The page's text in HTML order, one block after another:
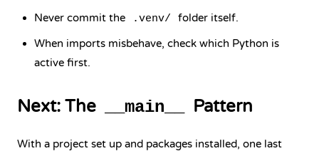
Never commit the
.venv/
folder itself.
When imports misbehave, check which Python is
active first.
Next: The __main__ Pattern
With a project set up and packages installed, one last